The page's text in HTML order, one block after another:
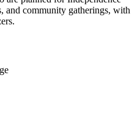
and community gatherings, with